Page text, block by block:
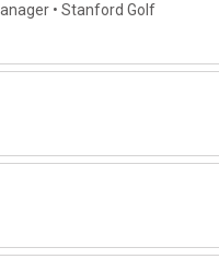
• Stanford Golf